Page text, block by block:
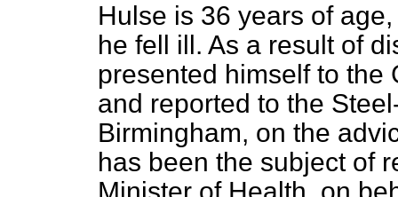
Hulse is 36 years of
he fell ill. As a result of
presented himself to the
and reported to the
Birmingham, on the
has been the subject of